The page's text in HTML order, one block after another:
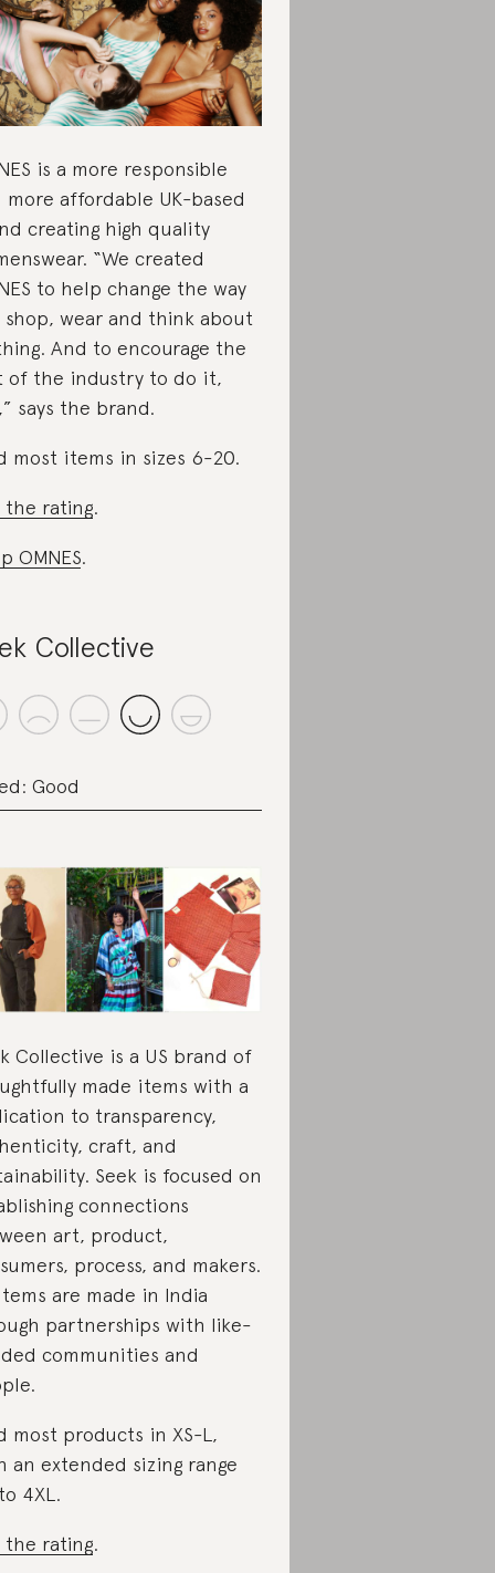
is a more responsible
more affordable UK-based
creating high quality
“We created
to help change the way
shop, wear and think about
And to encourage the
of the industry to do it,
says the brand.
most items in sizes 6-20.
the rating.
OMNES.
Collective
Good
Collective is a US brand of
made items with a
to transparency,
craft, and
Seek is focused on
connections
art, product,
process, and makers.
are made in India
partnerships with like-
communities and
most products in XS-L,
an extended sizing range
4XL.
the rating.